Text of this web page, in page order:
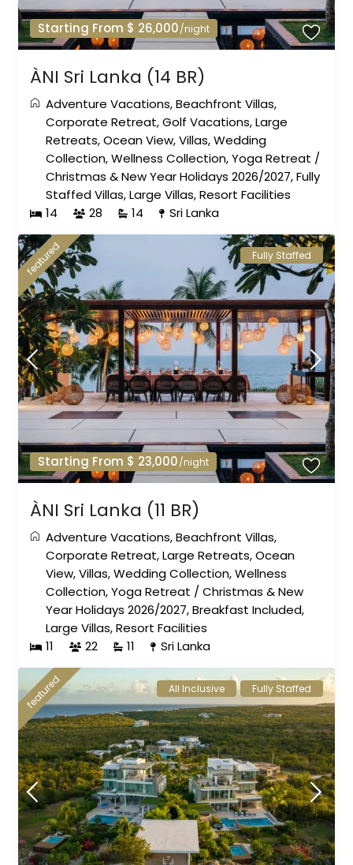
Starting From $ 26,000/night
ÀNI Sri Lanka (14 BR)
Adventure Vacations,Beachfront Villas,
Corporate Retreat,Golf Vacations,Large
Retreats,Ocean View,Villas,Wedding
Collection,Wellness Collection,Yoga Retreat /
Christmas & New Year Holidays 2026/2027,Fully
Staffed Villas,Large Villas,Resort Facilities
14
28 14 Sri Lanka
Starting From $ 23,000/night
featured Fully Staffed
ÀNI Sri Lanka (11 BR)
Adventure Vacations,Beachfront Villas,
Corporate Retreat,Large Retreats,Ocean
View,Villas,Wedding Collection,Wellness
Collection,Yoga Retreat /Christmas & New
Year Holidays 2026/2027,Breakfast Included,
Large Villas,Resort Facilities
11
22 11 Sri Lanka
featured All Inclusive Fully Staffed